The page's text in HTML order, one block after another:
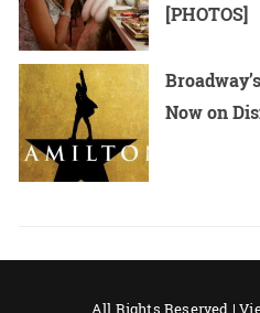
[PHOTOS]
Now on
All Rights Reserved |